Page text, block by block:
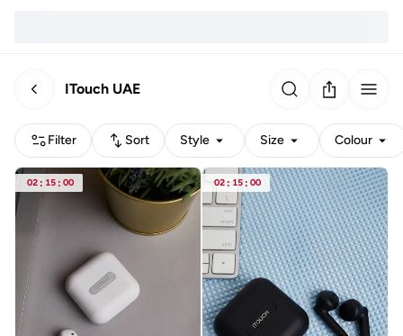
ITouch UAE
Filter Sort Style Size Colour
02 : 15 : 00 02: 15 : 00